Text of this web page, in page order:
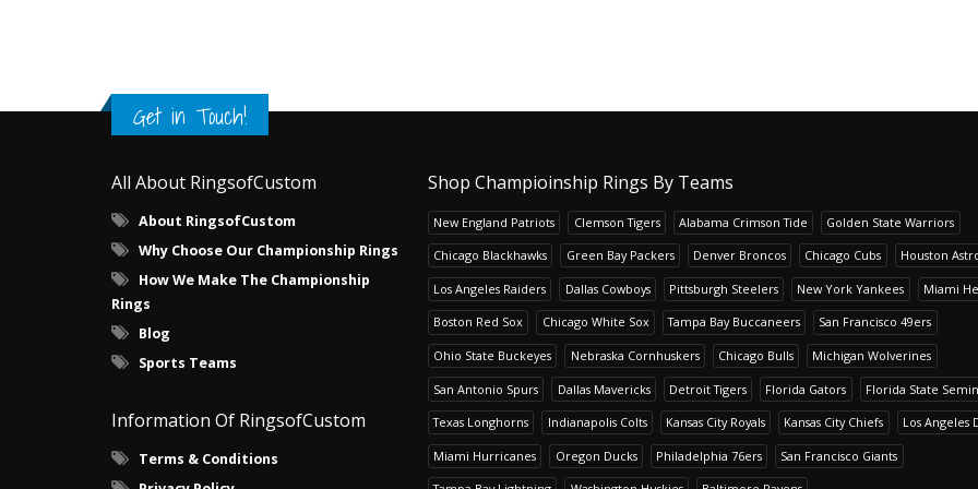
Get in Touch!
All About RingsofCustom
About RingsofCustom
Why Choose Our Championship Rings
How We Make The Championship
Rings
Blog
Sports Teams
Information Of RingsofCustom
Terms & Conditions
Shop Champioinship Rings By Teams
New England Patriots Clemson Tigers Alabama Crimson Tide Golden State Warriors
Chicago Blackhawks Green Bay Packers Denver Broncos Chicago Cubs Houston
Los Angeles Raiders Dallas Cowboys Pittsburgh Steelers New York Yankees Miami
Boston Red Sox Chicago White Sox Tampa Bay Buccaneers San Francisco 49ers
Ohio State Buckeyes Nebraska Cornhuskers Chicago Bulls Michigan Wolverines
San Antonio Spurs Dallas Mavericks Detroit Tigers Florida Gators Florida State
Texas Longhorns Indianapolis Colts Kansas City Royals Kansas City Chiefs Los Angeles
Miami Hurricanes Oregon Ducks Philadelphia 76ers San Francisco Giants